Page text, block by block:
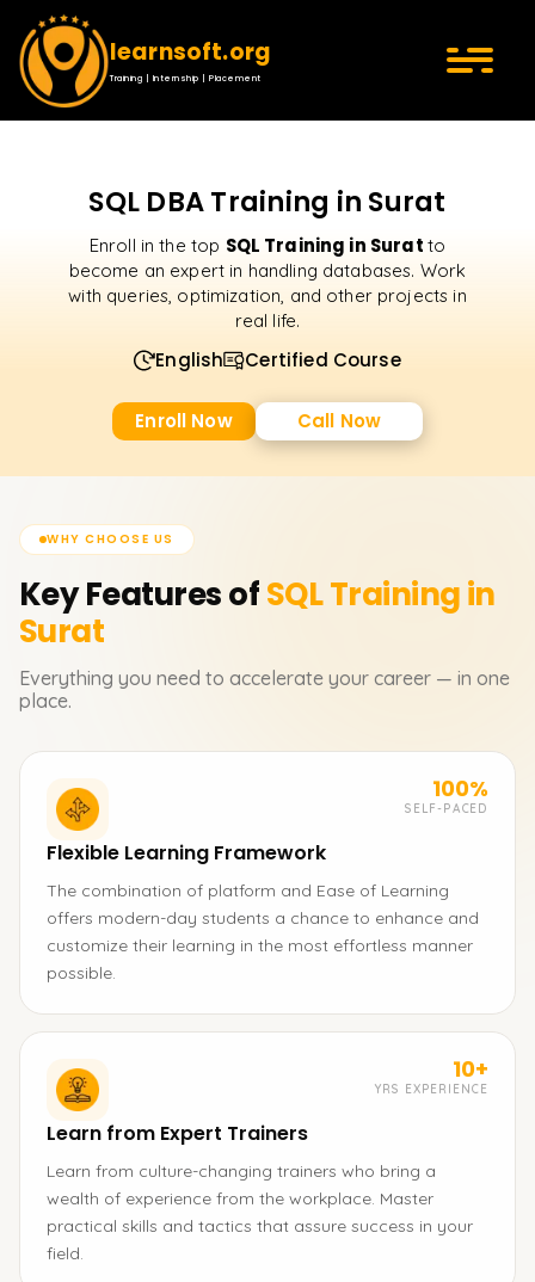
learnsoft.org
Training | Internship | Placement
SQL DBA Training in Surat
Enroll in the top SQL Training in Surat to
become an expert in handling databases. Work
with queries, optimization, and other projects in
real life.
English Certified Course
Enroll Now Call Now
WHY CHOOSE US
Key Features ofSQLTraining in
Surat
Everything you need to accelerate your career — in one
place.
100%
SELF-PACED
Flexible Learning Framework
The combination of platform and Ease of Learning
offers modern-day students a chance to enhance and
customize their learning in the most effortless manner
possible.
10+
YRS EXPERIENCE
Learn from Expert Trainers
Learn from culture-changing trainers who bring a
wealth of experience from the workplace. Master
practical skills and tactics that assure success in your
field.